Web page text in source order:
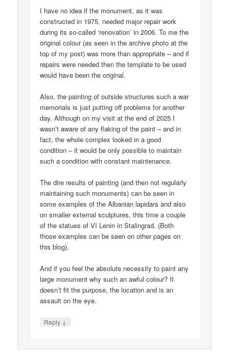
I have no idea if the monument, as it was
constructed in 1975, needed major repair work
during its so-called ‘renovation’ in 2006. To me the
original colour (as seen in the archive photo at the
top of my post) was more than appropriate – and if
repairs were needed then the template to be used
would have been the original.
Also, the painting of outside structures such a war
memorials is just putting off problems for another
day. Although on my visit at the end of 2025 I
wasn’t aware of any flaking of the paint – and in
fact, the whole complex looked in a good
condition – it would be only possible to maintain
such a condition with constant maintenance.
The dire results of painting (and then not regularly
maintaining such monuments) can be seen in
some examples of the Albanian lapidars and also
on smaller external sculptures, this time a couple
of the statues of VI Lenin in Stalingrad. (Both
those examples can be seen on other pages on
this blog).
And if you feel the absolute necessity to paint any
large monument why such an awful colour? It
doesn’t fit the purpose, the location and is an
assault on the eye.
Reply ↓